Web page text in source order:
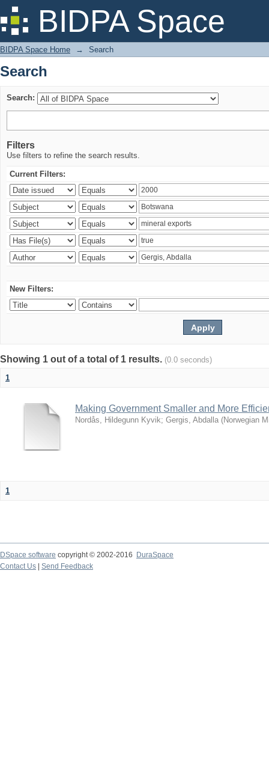
BIDPA Space
Search
BIDPA Space Home → Search
Search
Search:
Filters
Use filters to refine the search results.
Current Filters:
New Filters:
Showing 1 out of a total of 1 results. (0.0 seconds)
1
Making Government Smaller and More
Nordås, Hildegunn Kyvik; Gergis, Abdalla (Norwegian
1
DSpace software copyright © 2002-2016
DuraSpace
Contact Us
Send Feedback